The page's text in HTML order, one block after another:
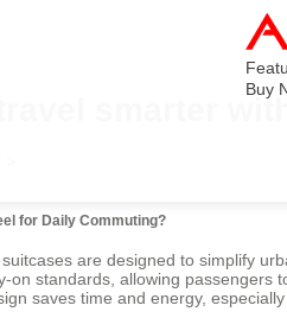
Buy
smarter
for Daily Commuting?
are designed to simplify
on standards, allowing passengers
saves time and energy,